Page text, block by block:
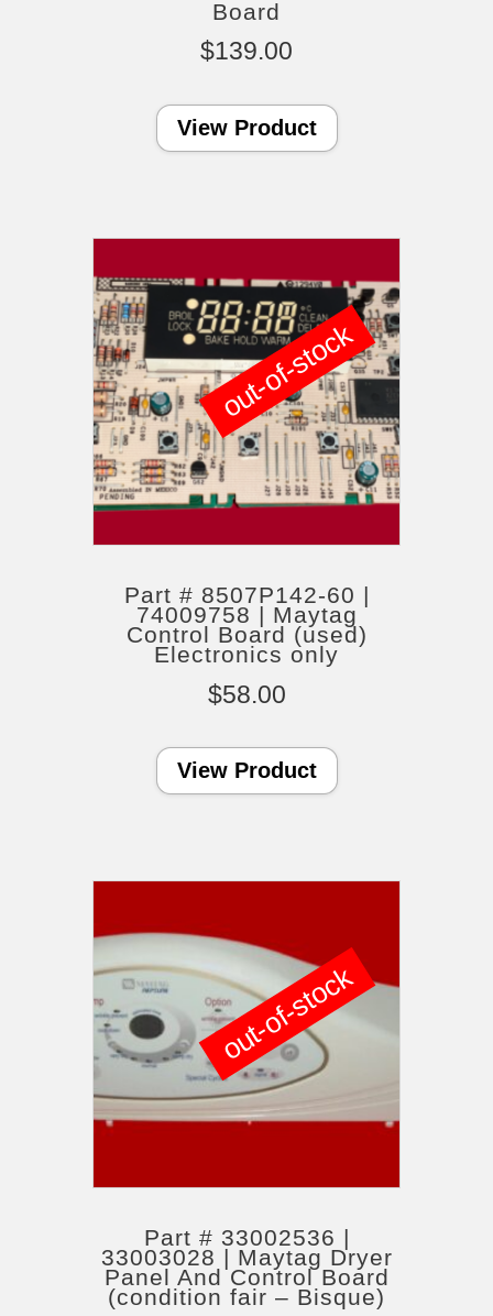
Board
$139.00
View Product
Part # 8507P142-60 |
74009758 | Maytag
Control Board (used)
Electronics only
$58.00
View Product
out-of-stock
Part # 33002536 |
33003028 | Maytag Dryer
Panel And Control Board
(condition fair – Bisque)
out-of-stock